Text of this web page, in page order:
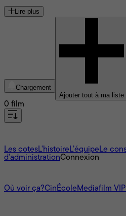
Lire plus
Chargement
Ajouter tout à ma liste
0 film
Les cotesL'histoire L’équipe Le
d'administrationConnexion
Où voir ça?CinÉcole Mediafilm VIP